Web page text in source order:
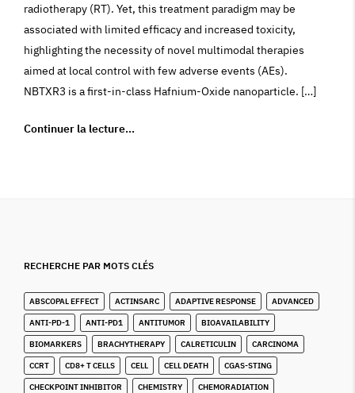
radiotherapy (RT). Yet, this treatment paradigm may be
associated with limited efficacy and increased toxicity,
highlighting the necessity of novel multimodal therapies
aimed at local control with few adverse events (AEs).
NBTXR3 is a first-in-class Hafnium-Oxide nanoparticle. […]
Continuer la lecture…
RECHERCHE PAR MOTS CLÉS
ABSCOPAL EFFECT ACTINSARC ADAPTIVE RESPONSE ADVANCED
ANTI-PD-1 ANTI-PD1 ANTITUMOR BIOAVAILABILITY
BIOMARKERS BRACHYTHERAPY CALRETICULIN CARCINOMA
CCRT CD8+ T CELLS CELL CELL DEATH CGAS-STING
CHECKPOINT INHIBITOR CHEMISTRY CHEMORADIATION